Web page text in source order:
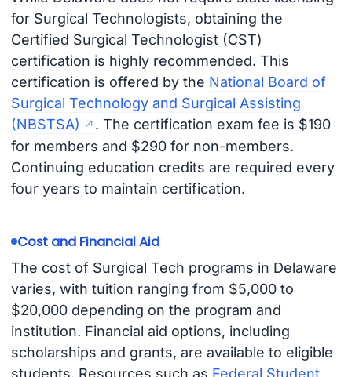
for Surgical Technologists, obtaining the
Certified Surgical Technologist (CST)
certification is highly recommended. This
certification is offered by the National Board of
Surgical Technology and Surgical Assisting
(NBSTSA)
. The certification exam fee is $190
for members and $290 for non-members.
Continuing education credits are required every
four years to maintain certification.
Cost and Financial Aid
The cost of Surgical Tech programs in Delaware
varies, with tuition ranging from $5,000 to
$20,000 depending on the program and
institution. Financial aid options, including
scholarships and grants, are available to eligible
students. Resources such as Federal Student